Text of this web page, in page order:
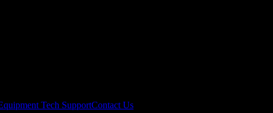
Tech SupportContact Us